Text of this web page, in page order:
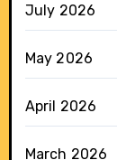
July 2026
May 2026
April 2026
March 2026